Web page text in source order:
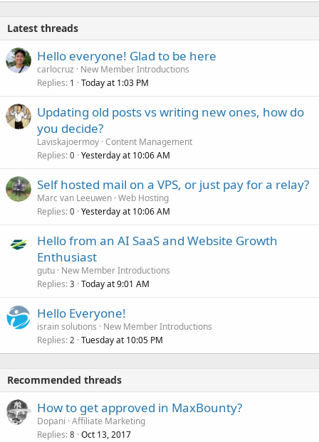
Latest threads
Hello everyone! Glad to be here
carlocruz
New Member Introductions
Replies 1 Today at 1:03 PM
Updating old posts vs writing new ones, how do
you decide?
Laviskajoermoy Content Management
Replies 0 Yesterday at 10:06 AM
Self hosted mail on a VPS, or just pay for a relay?
Marc van Leeuwen Web Hosting
Replies 0 Yesterday at 10:06 AM
Hello from an AI SaaS and Website Growth
Enthusiast
gutu New Member Introductions
Replies 3 Today at 9:01 AM
Hello Everyone!
israin solutions
New Member Introductions
Replies 2 Tuesday at 10:05 PM
Recommended threads
How to get approved in MaxBounty?
Dopani Affiliate Marketing
Replies 8 Oct 13, 2017